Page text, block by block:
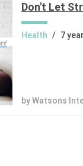
Don't Let
Health / 7
by Watsons